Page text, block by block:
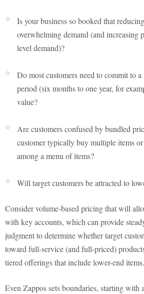
Is your business so booked that
overwhelming demand (and increasing
level demand)?
Do most customers need to commit to a
period (six months to one year, for
value?
Are customers confused by bundled
customer typically buy multiple items
among a menu of items?
Will target customers be attracted to
Consider volume-based pricing that will
with key accounts, which can provide
judgment to determine whether target
toward full-service (and full-priced)
tiered offerings that include lower-end items.
Even Zappos sets boundaries, starting with